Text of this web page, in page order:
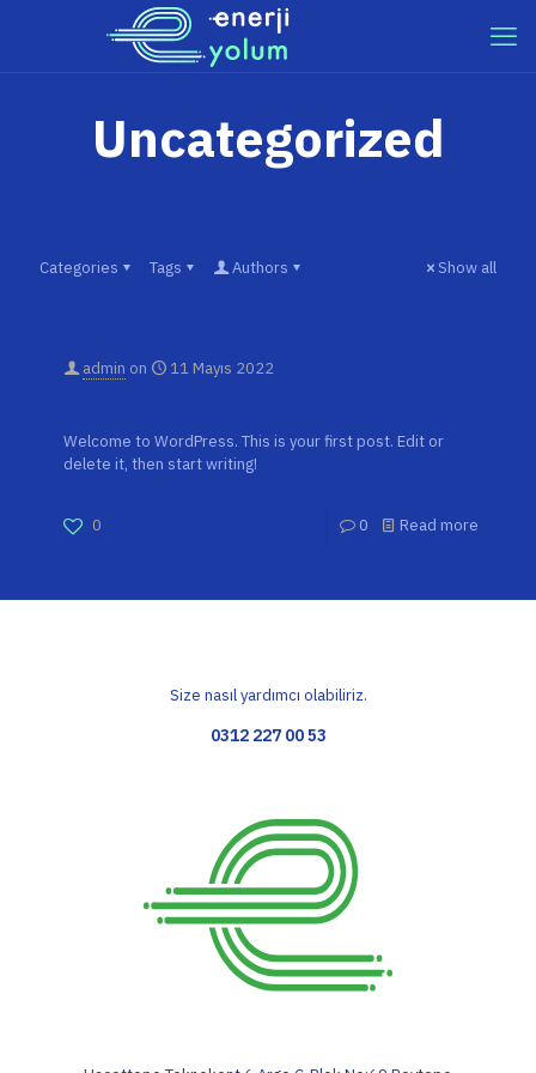
Uncategorized
Categories Tags Authors Show all
admin on 11 Mayıs 2022
Welcome to WordPress. This is your first post. Edit or
delete it, then start writing!
0 0 Read more
Size nasıl yardımcı olabiliriz.
0312 227 00 53